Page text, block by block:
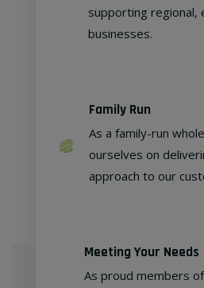
supporting regional,
businesses.
Family Run
As a family-run
ourselves on
approach to our
Meeting Your Needs
As proud members of